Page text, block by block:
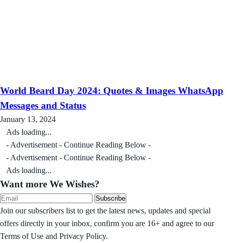
World Beard Day 2024: Quotes & Images WhatsApp
Messages and Status
January 13, 2024
Ads loading...
- Advertisement - Continue Reading Below -
- Advertisement - Continue Reading Below -
Ads loading...
Want more We Wishes?
Subscribe
Join our subscribers list to get the latest news, updates and special
offers directly in your inbox, confirm you are 16+ and agree to our
Terms of Use and Privacy Policy.